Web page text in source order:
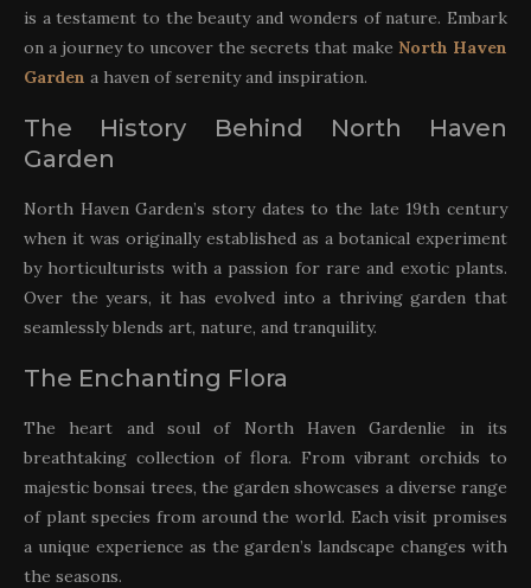
is a testament to the beauty and wonders of nature. Embark
on a journey to uncover the secrets that make North Haven
Garden a haven of serenity and inspiration.
The History Behind North Haven
Garden
North Haven Garden’s story dates to the late 19th century
when it was originally established as a botanical experiment
by horticulturists with a passion for rare and exotic plants.
Over the years, it has evolved into a thriving garden that
seamlessly blends art, nature, and tranquility.
The Enchanting Flora
The heart and soul of North Haven Gardenlie in its
breathtaking collection of flora. From vibrant orchids to
majestic bonsai trees, the garden showcases a diverse range
of plant species from around the world. Each visit promises
a unique experience as the garden’s landscape changes with
the seasons.